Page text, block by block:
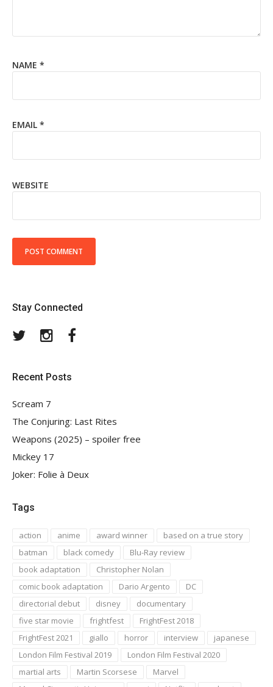
NAME *
EMAIL *
WEBSITE
Stay Connected
TwitterInstagram
Recent Posts
Scream 7
The Conjuring: Last Rites
Weapons (2025) – spoiler free
Mickey 17
Joker: Folie à Deux
Tags
action anime award winner
based on a true story
batman
black comedy
Blu-Ray review
book adaptation
Christopher Nolan
comic book adaptation
Dario Argento
DC
directorial debut
disney
documentary
five star movie
frightfest
FrightFest 2018
FrightFest 2021
giallo horror interview
japanese
London Film Festival 2019
London Film Festival 2020
martial arts
Martin Scorsese
Marvel